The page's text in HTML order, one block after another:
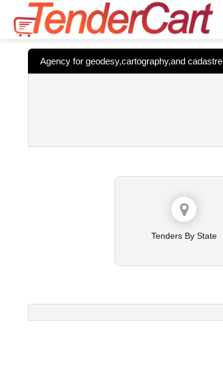
Agency for geodesy,cartography,and cadastre
Tenders By State